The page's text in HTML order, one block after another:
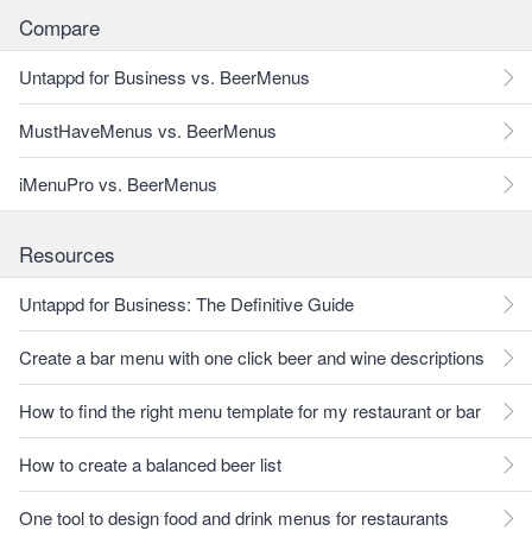
Compare
Untappd for Business vs. BeerMenus
MustHaveMenus vs. BeerMenus
iMenuPro vs. BeerMenus
Resources
Untappd for Business: The Definitive Guide
Create a bar menu with one click beer and wine descriptions
How to find the right menu template for my restaurant or bar
How to create a balanced beer list
One tool to design food and drink menus for restaurants